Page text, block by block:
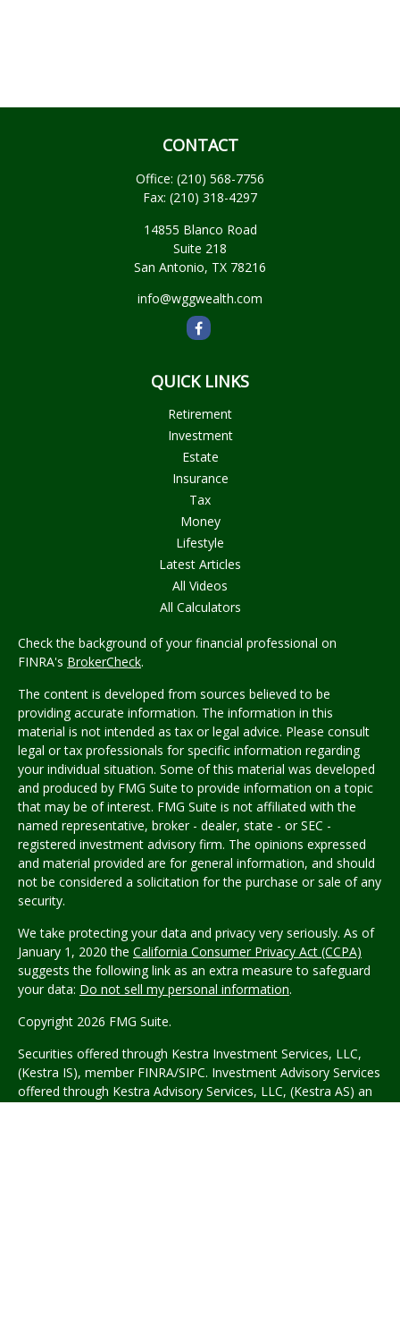
CONTACT
Office: (210) 568-7756
Fax: (210) 318-4297
14855 Blanco Road
Suite 218
San Antonio, TX 78216
info@wggwealth.com
QUICK LINKS
Retirement
Investment
Estate
Insurance
Tax
Money
Lifestyle
Latest Articles
All Videos
All Calculators
Check the background of your financial professional on
FINRA's BrokerCheck.
The content is developed from sources believed to be
providing accurate information. The information in this
material is not intended as tax or legal advice. Please consult
legal or tax professionals for specific information regarding
your individual situation. Some of this material was developed
and produced by FMG Suite to provide information on a topic
that may be of interest. FMG Suite is not affiliated with the
named representative, broker - dealer, state - or SEC -
registered investment advisory firm. The opinions expressed
and material provided are for general information, and should
not be considered a solicitation for the purchase or sale of any
security.
We take protecting your data and privacy very seriously. As of
January 1, 2020 the California Consumer Privacy Act (CCPA)
suggests the following link as an extra measure to safeguard
your data: Do not sell my personal information.
Copyright 2026 FMG Suite.
Securities offered through Kestra Investment Services, LLC,
(Kestra IS), member FINRA/SIPC. Investment Advisory Services
offered through Kestra Advisory Services, LLC, (Kestra AS) an